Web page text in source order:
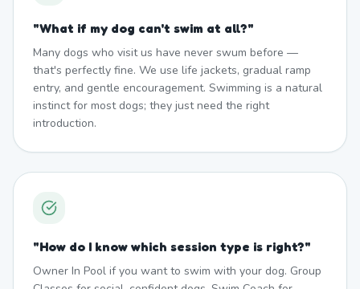
"What if my dog can't swim at all?"
Many dogs who visit us have never swum before —
that's perfectly fine. We use life jackets, gradual ramp
entry, and gentle encouragement. Swimming is a natural
instinct for most dogs; they just need the right
introduction.
"How do I know which session type is right?"
Owner In Pool if you want to swim with your dog. Group